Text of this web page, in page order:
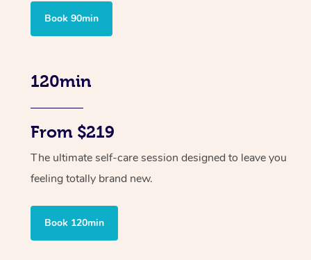
Book 90min
120min
From $219
The ultimate self-care session designed to leave you
feeling totally brand new.
Book 120min